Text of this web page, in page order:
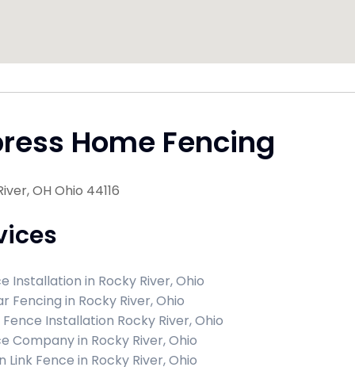
Home Fencing
OH Ohio 44116
Installation in Rocky River, Ohio
Fencing in Rocky River, Ohio
Installation Rocky River, Ohio
Company in Rocky River, Ohio
Link Fence in Rocky River, Ohio